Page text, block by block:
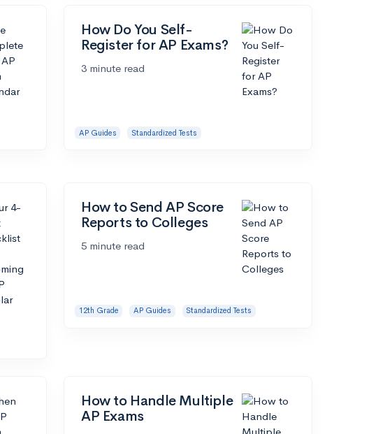
How Do You Self-
Register for AP Exams?
3 minute read
AP Guides Standardized Tests
How to Send AP Score
Reports to Colleges
5 minute read
12th Grade AP Guides Standardized Tests
How to Handle Multiple
AP Exams